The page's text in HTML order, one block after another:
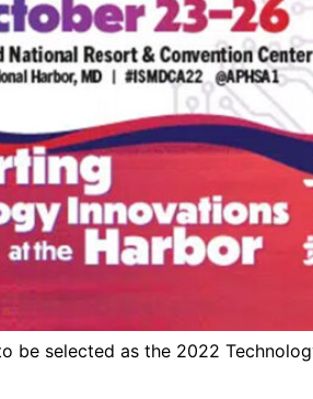
be selected as the 2022